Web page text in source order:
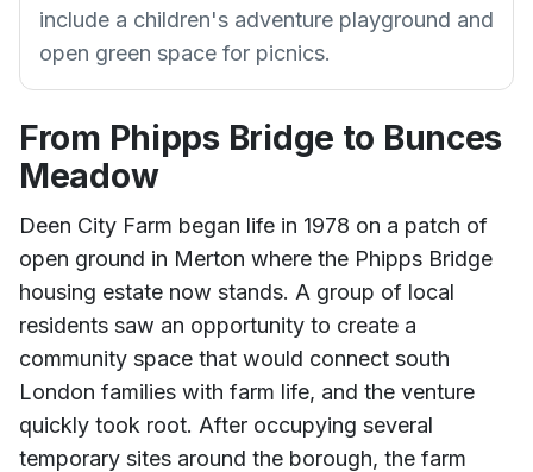
include a children's adventure playground and
open green space for picnics.
From Phipps Bridge to Bunces
Meadow
Deen City Farm began life in 1978 on a patch of
open ground in Merton where the Phipps Bridge
housing estate now stands. A group of local
residents saw an opportunity to create a
community space that would connect south
London families with farm life, and the venture
quickly took root. After occupying several
temporary sites around the borough, the farm